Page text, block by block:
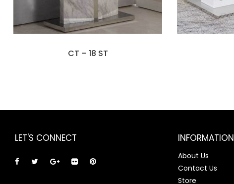
CT – 18 ST
LET'S CONNECT INFORMATION
About Us
Contact Us
Store